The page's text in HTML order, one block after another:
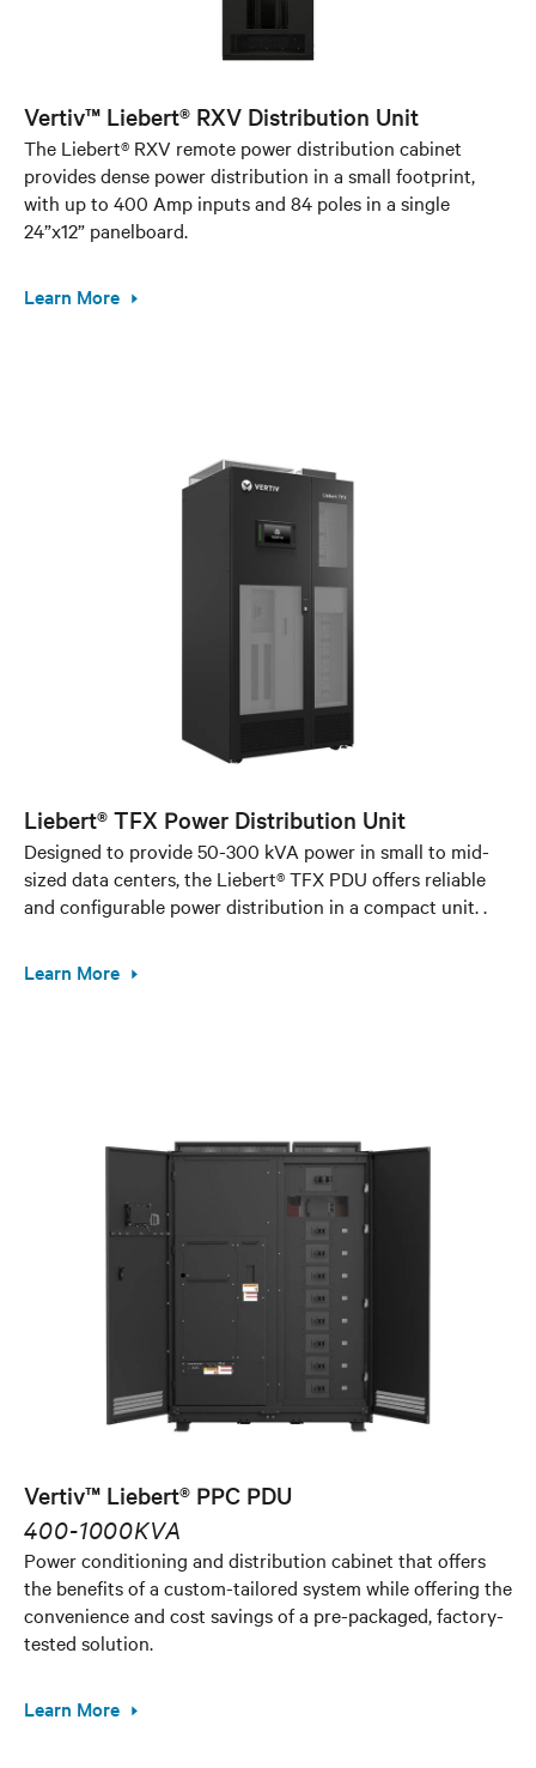
Vertiv™ Liebert® RXV Distribution Unit
The Liebert® RXV remote power distribution cabinet
provides dense power distribution in a small footprint,
with up to 400 Amp inputs and 84 poles in a single
24”x12” panelboard.
Learn More
Liebert® TFX Power Distribution Unit
Designed to provide 50-300 kVA power in small to mid-
sized data centers, the Liebert® TFX PDU offers reliable
and configurable power distribution in a compact unit. .
Learn More
Vertiv™ Liebert® PPC PDU
400-1000KVA
Power conditioning and distribution cabinet that offers
the benefits of a custom-tailored system while offering the
convenience and cost savings of a pre-packaged, factory-
tested solution.
Learn More